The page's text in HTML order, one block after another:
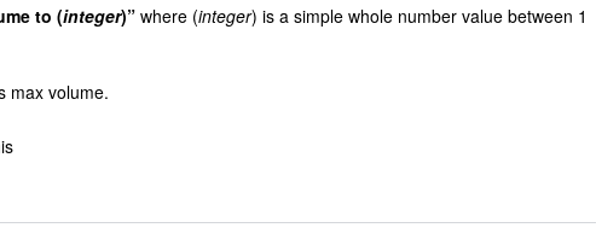
to (integer)” where (integer) is a simple whole number value between 1
max volume.